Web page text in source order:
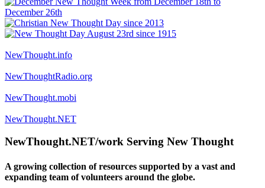
NewThought.info
NewThoughtRadio.org
NewThought.mobi
NewThought.NET
NewThought.NET/work Serving New Thought
A growing collection of resources supported by a vast and
expanding team of volunteers around the globe.